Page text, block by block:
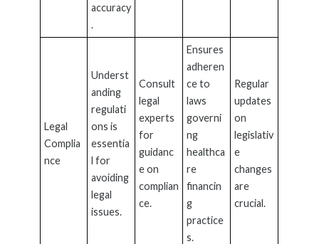
accuracy
.
Legal
Complia
nce
Underst
anding
regulati
ons is
essentia
l for
avoiding
legal
issues.
Consult
legal
experts
for
guidanc
e on
complian
ce.
Ensures
adheren
ce to
laws
governi
ng
healthca
re
financin
g
practice
s.
Regular
updates
on
legislativ
e
changes
are
crucial.